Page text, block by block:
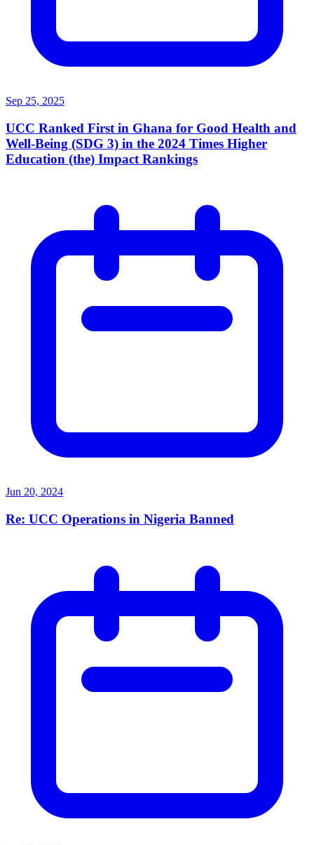
Sep 25, 2025
UCC Ranked First in Ghana for Good Health and
Well-Being (SDG 3) in the 2024 Times Higher
Education (the) Impact Rankings
Jun 20, 2024
Re: UCC Operations in Nigeria Banned